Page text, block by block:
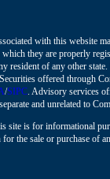
with this website
they are properly
resident of any other
offered through
/SIPC. Advisory services
and unrelated to
site is for informational
the sale or purchase of